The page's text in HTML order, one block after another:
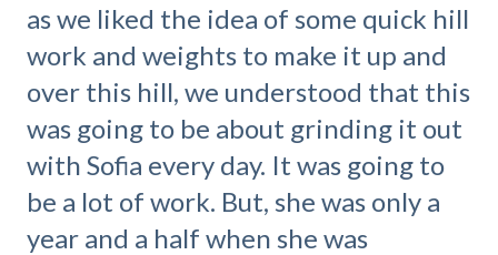
as we liked the idea of some quick hill
work and weights to make it up and
over this hill, we understood that this
was going to be about grinding it out
with Sofia every day. It was going to
be a lot of work. But, she was only a
year and a half when she was